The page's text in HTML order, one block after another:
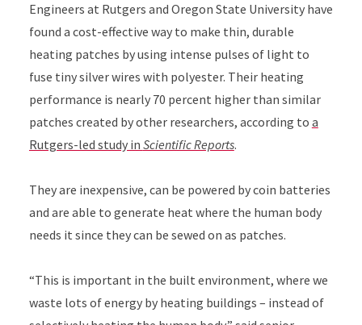
Engineers at Rutgers and Oregon State University have
found a cost-effective way to make thin, durable
heating patches by using intense pulses of light to
fuse tiny silver wires with polyester. Their heating
performance is nearly 70 percent higher than similar
patches created by other researchers, according to a
Rutgers-led study in Scientific Reports.
They are inexpensive, can be powered by coin batteries
and are able to generate heat where the human body
needs it since they can be sewed on as patches.
“This is important in the built environment, where we
waste lots of energy by heating buildings – instead of